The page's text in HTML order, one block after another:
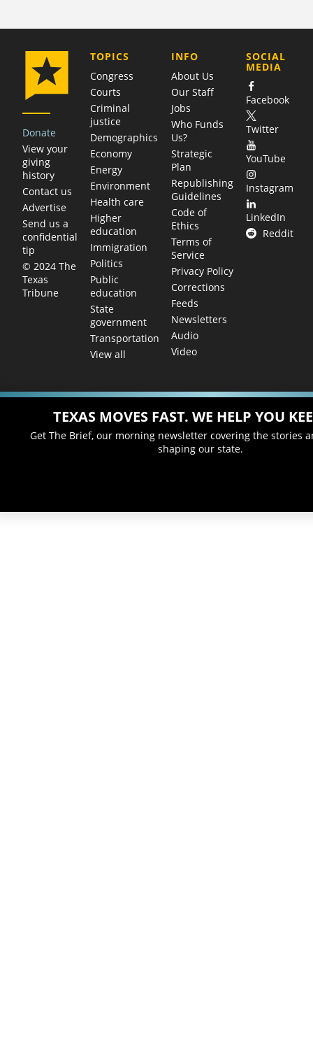
Donate
View your
giving
history
Contact us
Advertise
Send us a
confidential
tip
© 2024 The
Texas
Tribune
TOPICS
Congress
Courts
Criminal
justice
Demographics
Economy
Energy
Environment
Health care
Higher
education
Immigration
Politics
Public
education
State
government
Transportation
View all
COMPANY
INFO
About Us
Our Staff
Jobs
Who Funds
Us?
Strategic
Plan
Republishing
Guidelines
Code of
Ethics
Terms of
Service
Privacy Policy
Corrections
Feeds
Newsletters
Audio
Video
SOCIAL
MEDIA
Facebook
Twitter
YouTube
Instagram
LinkedIn
Reddit
TEXAS MOVES FAST. WE HELP YOU
Get The Brief, our morning newsletter covering the stories
shaping our state.